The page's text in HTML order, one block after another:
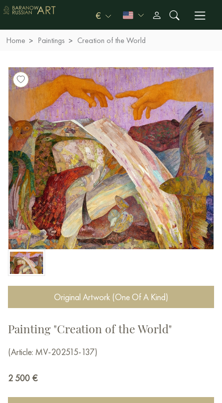
€
Home Paintings Creation of the World
Original Artwork (One Of A Kind)
Painting "Creation of the World"
(Article: MV-202515-137)
2 500 €